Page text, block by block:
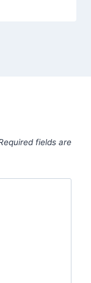
fields are